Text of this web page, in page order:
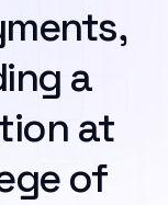
a
at
of